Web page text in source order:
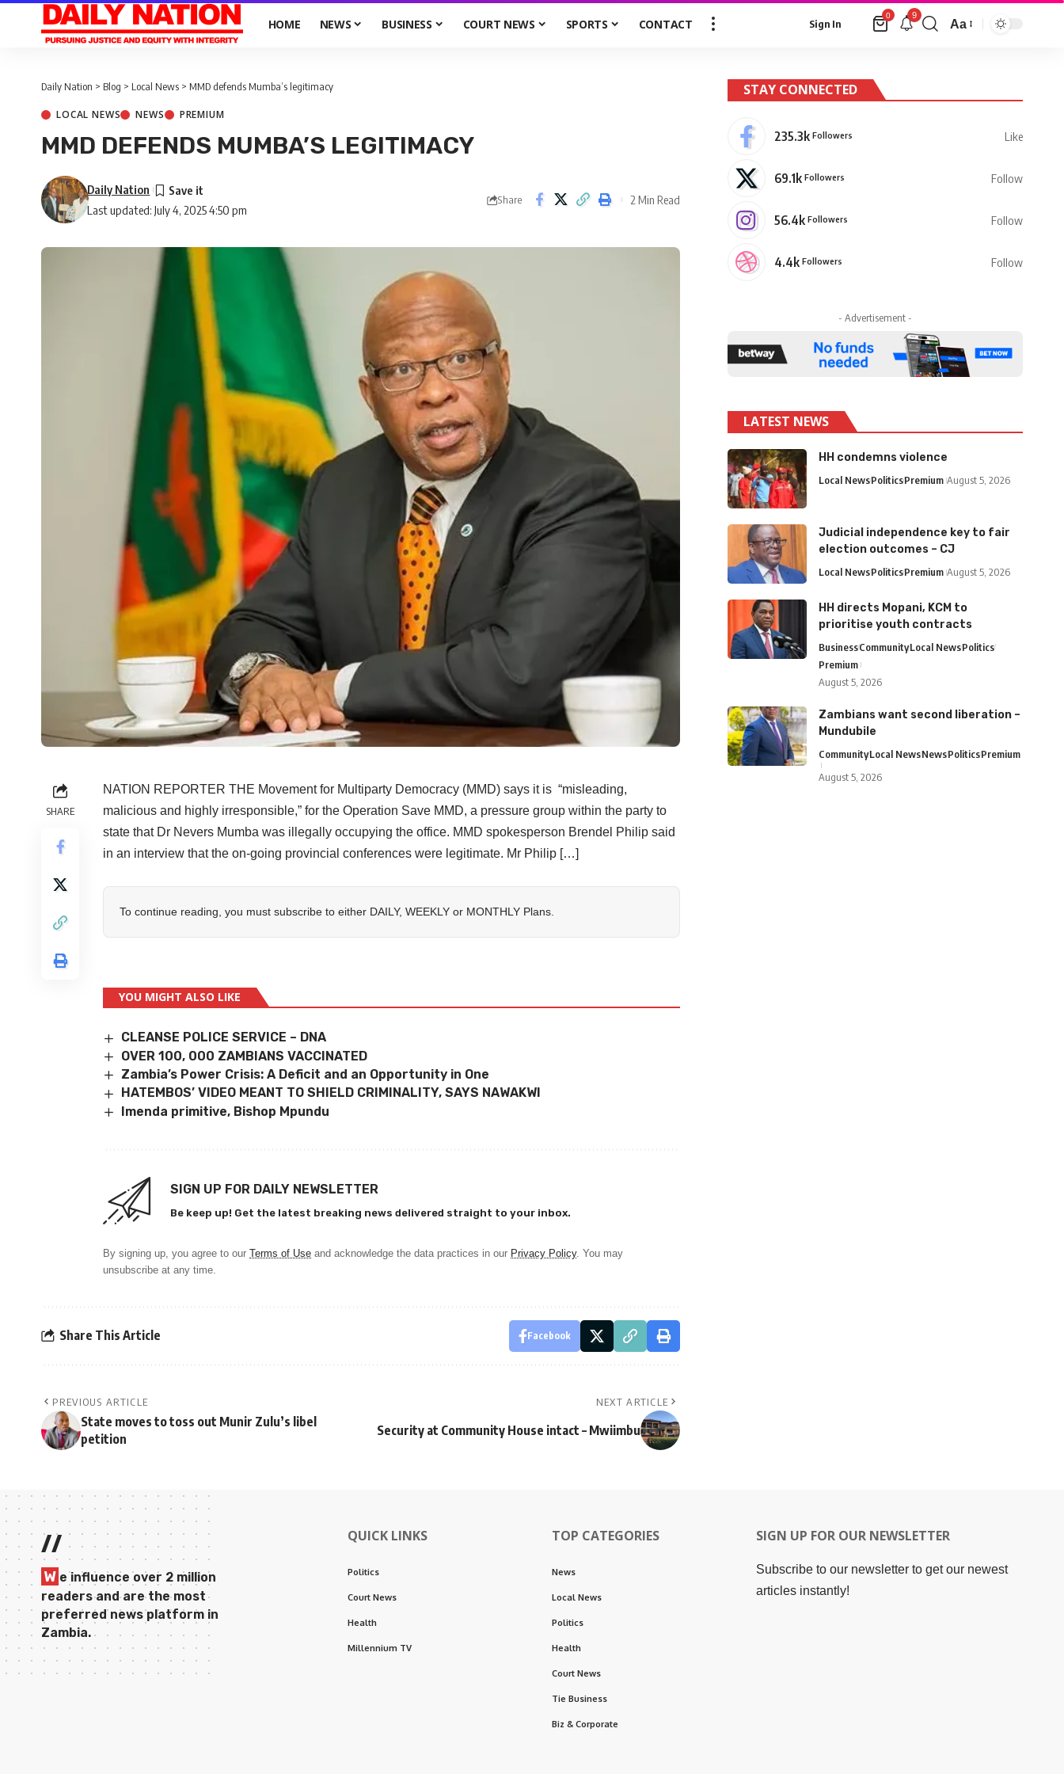
HOME NEWS BUSINESS COURT NEWS SPORTS CONTACT Sign In
0 9
Aa
Daily Nation > Blog > Local News > MMD defends Mumba’s legitimacy
LOCAL NEWS NEWS PREMIUM
MMD DEFENDS MUMBA’S LEGITIMACY
Last updated: July 4, 2025 4:50 pm
Daily Nation
Share 2 Min Read
SHARE
NATION REPORTER THE Movement for Multiparty Democracy (MMD) says it is “misleading,
malicious and highly irresponsible,” for the Operation Save MMD, a pressure group within the party to
state that Dr Nevers Mumba was illegally occupying the office. MMD spokesperson Brendel Philip said
in an interview that the on-going provincial conferences were legitimate. Mr Philip […]
To continue reading, you must subscribe to either DAILY, WEEKLY or MONTHLY Plans.
YOU MIGHT ALSO LIKE
CLEANSE POLICE SERVICE – DNA
OVER 100, 000 ZAMBIANS VACCINATED
Zambia’s Power Crisis: A Deficit and an Opportunity in One
HATEMBOS’ VIDEO MEANT TO SHIELD CRIMINALITY, SAYS NAWAKWI
Imenda primitive, Bishop Mpundu
SIGN UP FOR DAILY NEWSLETTER
Be keep up! Get the latest breaking news delivered straight to your inbox.
By signing up, you agree to our Terms of Use and acknowledge the data practices in our Privacy Policy. You may
unsubscribe at any time.
Share This Article Facebook
PREVIOUS ARTICLE
State moves to toss out Munir Zulu’s libel
petition
NEXT ARTICLE
Security at Community House intact – Mwiimbu
STAY CONNECTED
235.3k Followers Like
69.1k Followers Follow
56.4k Followers Follow
4.4k Followers Follow
- Advertisement -
LATEST NEWS
HH condemns violence
Local NewsPoliticsPremium August 5, 2026
Judicial independence key to fair
election outcomes – CJ
Local NewsPoliticsPremium August 5, 2026
HH directs Mopani, KCM to
prioritise youth contracts
BusinessCommunityLocal NewsPolitics
Premium
August 5, 2026
Zambians want second liberation –
Mundubile
CommunityLocal NewsNewsPoliticsPremium
August 5, 2026
//
W e influence over 2 million
readers and are the most
preferred news platform in
Zambia.
QUICK LINKS
Politics
Court News
Health
Millennium TV
TOP CATEGORIES
News
Local News
Politics
Health
Court News
Tie Business
Biz & Corporate
SIGN UP FOR OUR NEWSLETTER
Subscribe to our newsletter to get our newest
articles instantly!